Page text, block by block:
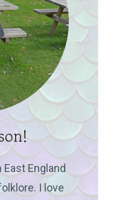
England
I love